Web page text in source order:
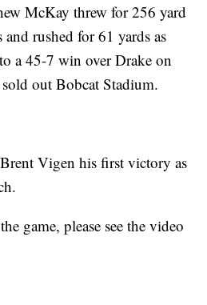
McKay threw for 256 yard
rushed for 61 yards as
a 45-7 win over Drake on
out Bobcat Stadium.
Vigen his first victory as
game, please see the video